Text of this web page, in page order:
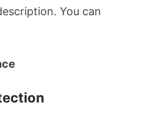
You can